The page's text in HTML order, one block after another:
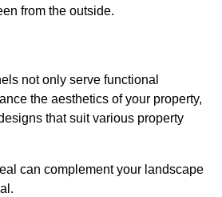
from the outside.
not only serve functional
the aesthetics of your property,
that suit various property
can complement your landscape